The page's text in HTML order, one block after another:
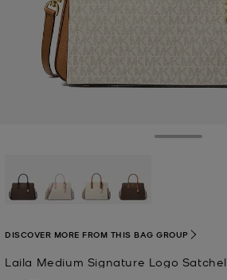
Laila Medium Signature Logo Satchel
DISCOVER MORE FROM THIS BAG GROUP